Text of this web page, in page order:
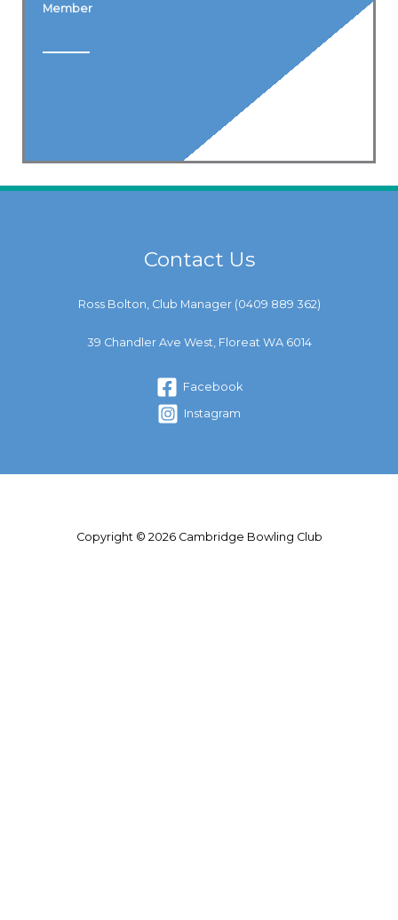
Member
Contact Us
Ross Bolton, Club Manager (0409 889 362)
39 Chandler Ave West, Floreat WA 6014
Facebook
Instagram
Copyright © 2026 Cambridge Bowling Club